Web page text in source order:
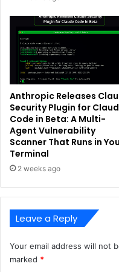
Anthropic Releases
Security Plugin for
Code in Beta: A Multi-
Agent Vulnerability
Scanner That Runs in
Terminal
2 weeks ago
Leave a Reply
Your email address will not
marked *